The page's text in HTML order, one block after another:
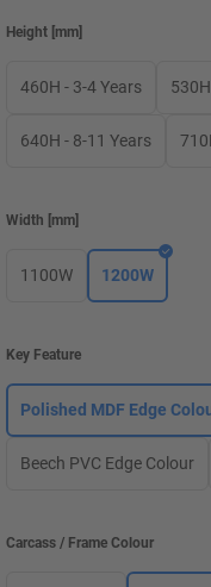
Height mm
460H - 3-4 Years
640H - 8-11 Years
Width mm
1100W 1200W
Key Feature
Polished MDF Edge
Beech PVC Edge Colour
Carcass / Frame Colour